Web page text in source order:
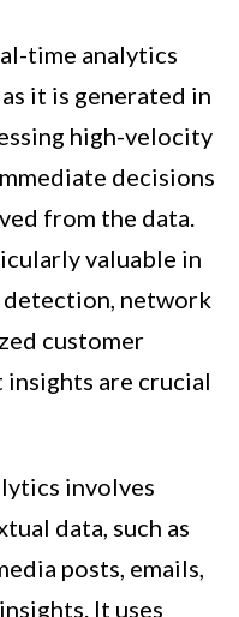
time analytics
it is generated in
high-velocity
decisions
from the data.
valuable in
detection, network
customer
are crucial
involves
data, such as
posts, emails,
It uses